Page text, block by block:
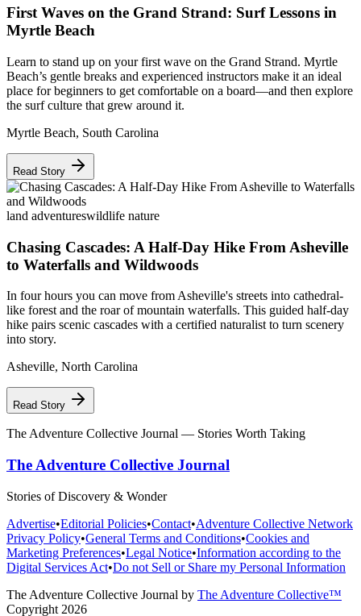
First Waves on the Grand Strand: Surf Lessons in
Myrtle Beach
Learn to stand up on your first wave on the Grand Strand. Myrtle
Beach’s gentle breaks and experienced instructors make it an ideal
place for beginners to get comfortable on a board—and then explore
the surf culture that grew around it.
Myrtle Beach, South Carolina
Read Story
land adventureswildlife nature
Chasing Cascades: A Half-Day Hike From Asheville
to Waterfalls and Wildwoods
In four hours you can move from Asheville's streets into cathedral-
like forest and the roar of mountain waterfalls. This guided half-day
hike pairs scenic cascades with a certified naturalist to turn scenery
into story.
Asheville, North Carolina
Read Story
The Adventure Collective Journal — Stories Worth Taking
The Adventure Collective Journal
Stories of Discovery & Wonder
Advertise•Editorial Policies•Contact•Adventure Collective Network
Privacy Policy•General Terms and Conditions•Cookies and
Marketing Preferences•Legal Notice•Information according to the
Digital Services Act•Do not Sell or Share my Personal Information
The Adventure Collective Journal by The Adventure Collective™
Copyright 2026